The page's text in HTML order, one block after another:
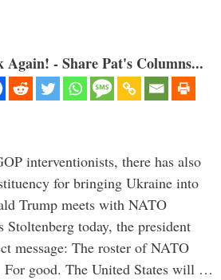
- Share Pat's Columns...
interventionists, there has also
for bringing Ukraine into
Trump meets with NATO
Stoltenberg today, the president
message: The roster of NATO
For good. The United States will …